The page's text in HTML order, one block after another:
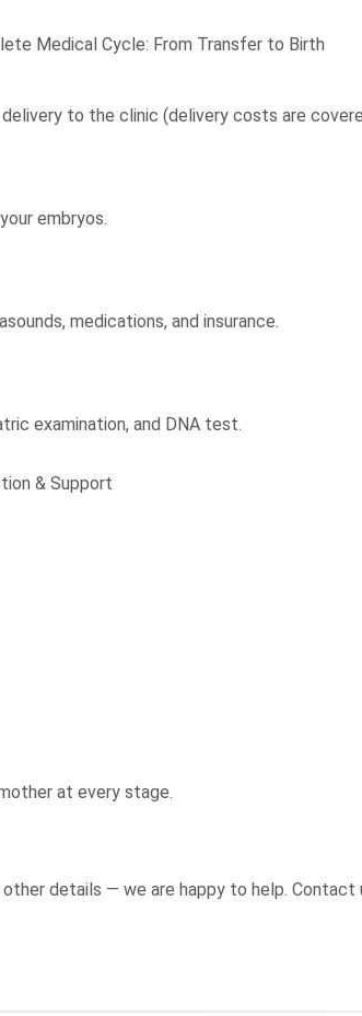
Medical Cycle: From Transfer to Birth
to the clinic (delivery costs are
embryos.
medications, and insurance.
examination, and DNA test.
& Support
at every stage.
details — we are happy to help.